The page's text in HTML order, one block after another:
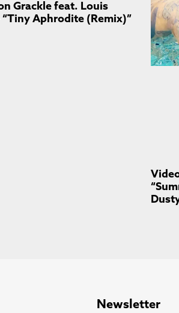
Grackle feat. Louis
“Tiny Aphrodite (Remix)”
Newsletter